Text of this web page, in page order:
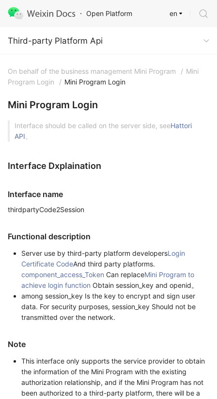
Open Platform
Third-party Platform Api
en
Third-party Platform Api
On behalf of the business management Mini Program / Mini
Program Login
/ Mini Program Login
Mini Program Login
Interface should be called on the server side, seeHattori
API。
Interface Dxplaination
Interface name
thirdpartyCode2Session
Functional description
Server use by third-party platform developersLogin
Certificate CodeAnd third party platforms.
component_access_Token Can replaceMini Program to
achieve login function Obtain session_key and openid。
among session_key Is the key to encrypt and sign user
data. For security purposes, session_key Should not be
transmitted over the network.
Note
This interface only supports the service provider to obtain
the information of the Mini Program with the existing
authorization relationship, and if the Mini Program has not
been authorized to a third-party platform, there will be a